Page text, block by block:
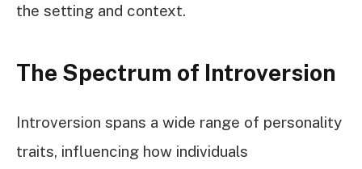
the setting and context.
The Spectrum of Introversion
Introversion spans a wide range of personality
traits, influencing how individuals